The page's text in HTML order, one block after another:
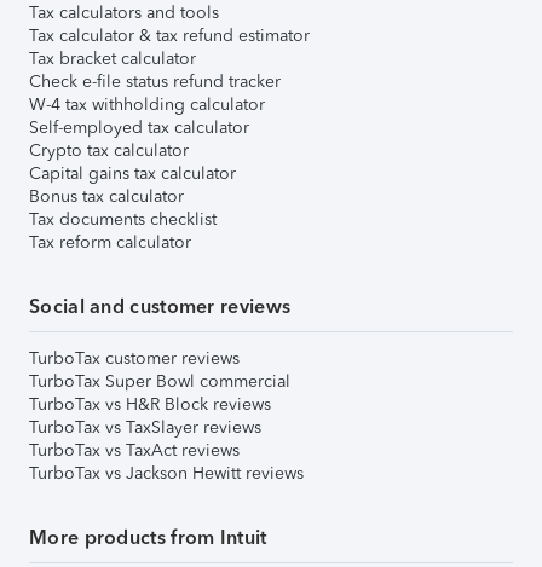
Tax calculators and tools
Tax calculator & tax refund estimator
Tax bracket calculator
Check e-file status refund tracker
W-4 tax withholding calculator
Self-employed tax calculator
Crypto tax calculator
Capital gains tax calculator
Bonus tax calculator
Tax documents checklist
Tax reform calculator
Social and customer reviews
TurboTax customer reviews
TurboTax Super Bowl commercial
TurboTax vs H&R Block reviews
TurboTax vs TaxSlayer reviews
TurboTax vs TaxAct reviews
TurboTax vs Jackson Hewitt reviews
More products from Intuit